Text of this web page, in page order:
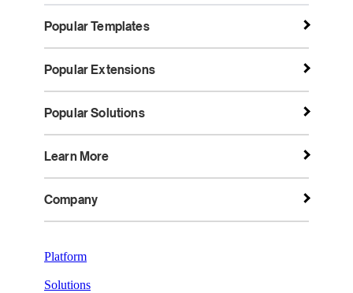
Popular Templates
Popular Extensions
Popular Solutions
Learn More
Company
Platform
Solutions